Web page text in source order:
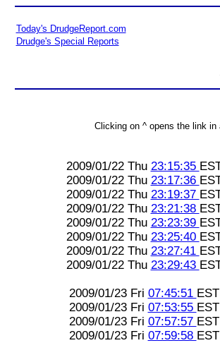
Today's DrudgeReport.com
Drudge's Special Reports
Clicking on ^ opens the link in
2009/01/22 Thu 23:15:35
2009/01/22 Thu 23:17:36
2009/01/22 Thu 23:19:37
2009/01/22 Thu 23:21:38
2009/01/22 Thu 23:23:39
2009/01/22 Thu 23:25:40
2009/01/22 Thu 23:27:41
2009/01/22 Thu 23:29:43
2009/01/23 Fri 07:45:51 EST
2009/01/23 Fri 07:53:55 EST
2009/01/23 Fri 07:57:57 EST
2009/01/23 Fri 07:59:58 EST